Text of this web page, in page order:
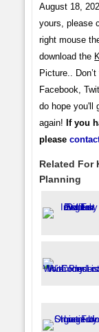
August 18,
yours, please
right mouse
download the
Picture..
Facebook,
do hope you'll
again! If you
please
Related For
Planning